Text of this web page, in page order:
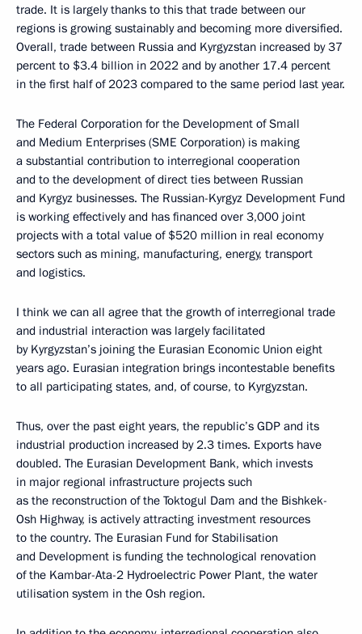
trade. It is largely thanks to this that trade between our
regions is growing sustainably and becoming more diversified.
Overall, trade between Russia and Kyrgyzstan increased by 37
percent to $3.4 billion in 2022 and by another 17.4 percent
in the first half of 2023 compared to the same period last year.
The Federal Corporation for the Development of Small
and Medium Enterprises (SME Corporation) is making
a substantial contribution to interregional cooperation
and to the development of direct ties between Russian
and Kyrgyz businesses. The Russian-Kyrgyz Development Fund
is working effectively and has financed over 3,000 joint
projects with a total value of $520 million in real economy
sectors such as mining, manufacturing, energy, transport
and logistics.
I think we can all agree that the growth of interregional trade
and industrial interaction was largely facilitated
by Kyrgyzstan’s joining the Eurasian Economic Union eight
years ago. Eurasian integration brings incontestable benefits
to all participating states, and, of course, to Kyrgyzstan.
Thus, over the past eight years, the republic’s GDP and its
industrial production increased by 2.3 times. Exports have
doubled. The Eurasian Development Bank, which invests
in major regional infrastructure projects such
as the reconstruction of the Toktogul Dam and the Bishkek-
Osh Highway, is actively attracting investment resources
to the country. The Eurasian Fund for Stabilisation
and Development is funding the technological renovation
of the Kambar-Ata-2 Hydroelectric Power Plant, the water
utilisation system in the Osh region.